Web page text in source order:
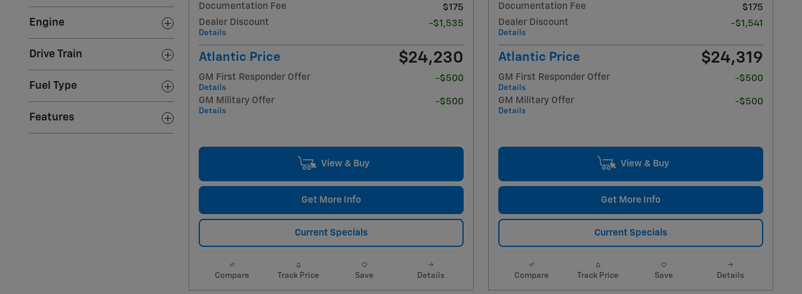
Engine
Drive Train
Fuel Type
Features
Documentation Fee
$175
Dealer Discount
Details
-$1,535
Atlantic Price $24,230
GM First Responder Offer
Details
-$500
GM Military Offer
Details
-$500
View & Buy
Get More Info
Current Specials
Compare Track Price Save Details
Documentation Fee
$175
Dealer Discount
Details
-$1,541
Atlantic Price $24,319
GM First Responder Offer
Details
-$500
GM Military Offer
Details
-$500
View & Buy
Get More Info
Current Specials
Compare Track Price Save Details